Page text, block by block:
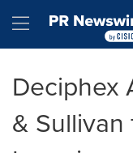
Hamburger
Deciphex
&